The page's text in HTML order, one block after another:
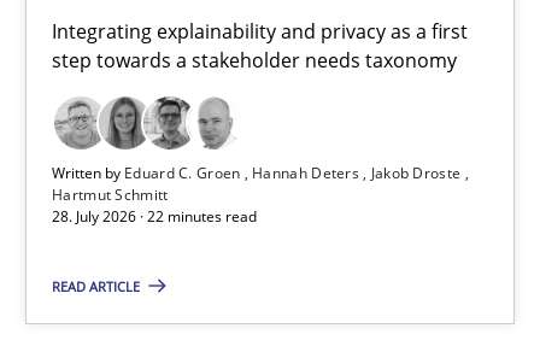
Integrating explainability and privacy as a first
step towards a stakeholder needs taxonomy
Written by Eduard C. Groen Hannah Deters
Jakob Droste
Hartmut Schmitt
28. July 2026 · 22 minutes read
READ ARTICLE
Requirements for cross-cutting qualities
Integrating explainability and privacy as a first step towards a
Practice Methods
Hannah Deters
Jakob Droste